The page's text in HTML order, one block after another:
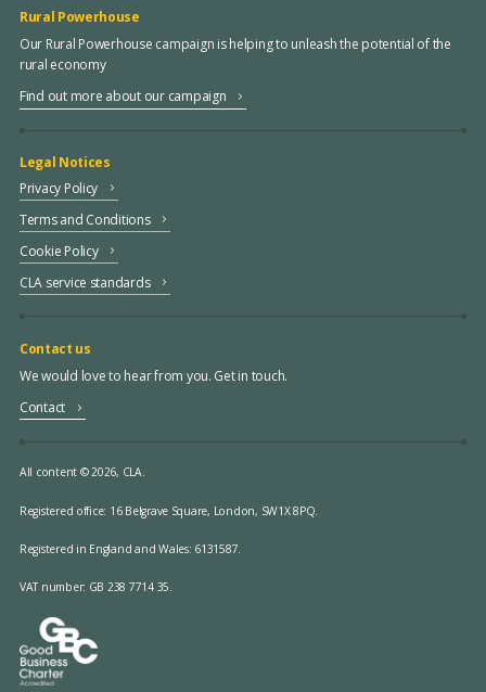
Rural Powerhouse
Our Rural Powerhouse campaign is helping to unleash the potential of the
rural economy
Find out more about our campaign
Legal Notices
Privacy Policy
Terms and Conditions
Cookie Policy
CLA service standards
Contact us
We would love to hear from you. Get in touch.
Contact
All content © 2026, CLA.
Registered office: 16 Belgrave Square, London, SW1X 8PQ.
Registered in England and Wales: 6131587.
VAT number: GB 238 7714 35.